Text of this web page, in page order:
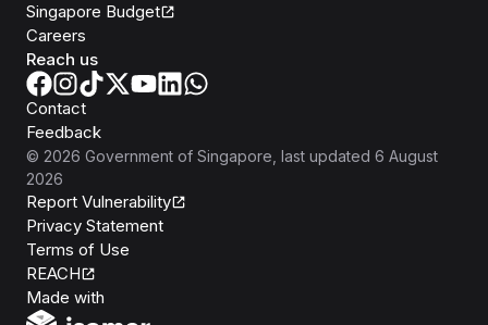
Singapore Budget
Careers
Reach us
Contact
Feedback
© 2026 Government of Singapore , last updated 6 August
2026
Report Vulnerability
Privacy Statement
Terms of Use
REACH
Made with